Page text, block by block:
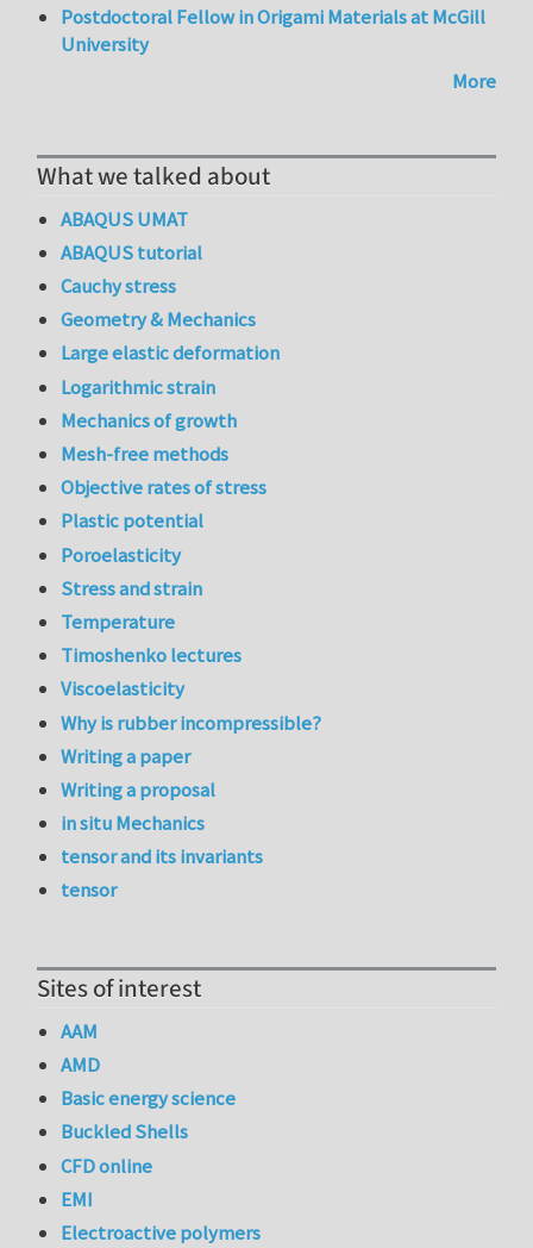
Postdoctoral Fellow in Origami Materials at McGill
University
More
What we talked about
ABAQUS UMAT
ABAQUS tutorial
Cauchy stress
Geometry & Mechanics
Large elastic deformation
Logarithmic strain
Mechanics of growth
Mesh-free methods
Objective rates of stress
Plastic potential
Poroelasticity
Stress and strain
Temperature
Timoshenko lectures
Viscoelasticity
Why is rubber incompressible?
Writing a paper
Writing a proposal
in situ Mechanics
tensor and its invariants
tensor
Sites of interest
AAM
AMD
Basic energy science
Buckled Shells
CFD online
EMI
Electroactive polymers